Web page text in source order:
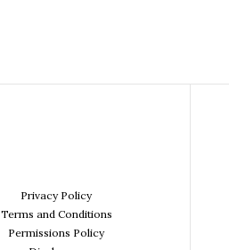
Privacy Policy
Terms and Conditions
Permissions Policy